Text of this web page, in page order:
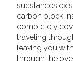
substances
carbon block
completely
traveling
leaving you
through the